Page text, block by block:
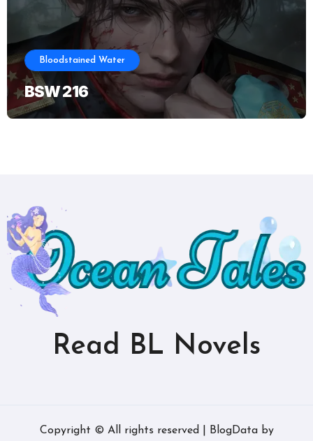
Bloodstained Water
BSW 216
Read BL Novels
Copyright © All rights reserved BlogDataby